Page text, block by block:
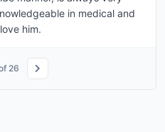
in medical and
him.
26